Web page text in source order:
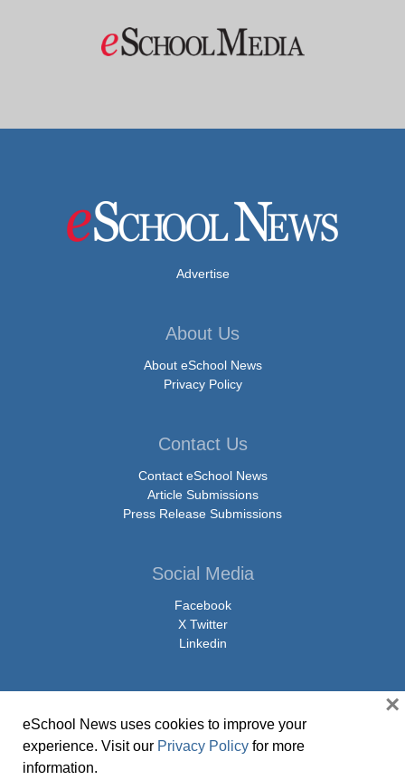
Advertise
About Us
About eSchool News
Privacy Policy
Contact Us
Contact eSchool News
Article Submissions
Press Release Submissions
Social Media
Facebook
X Twitter
Linkedin
© Copyright 2026 eSchoolMedia & eSchool News. All Rights Reserved. 9711
Washingtonian Boulevard, Suite 550, Gaithersburg, MD 20878 | 1-301-913-
eSchool News uses cookies to improve your
experience. Visit our Privacy Policy for more
information.
×